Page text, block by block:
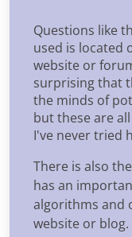
Questions like
used is located
website or
surprising that
the minds of
but these are
I've never tried
There is also
has an
algorithms and
website or